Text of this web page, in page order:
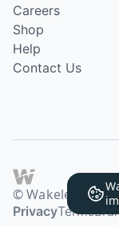
Careers
Shop
Help
Contact Us
© Wakelet
PrivacyTerms